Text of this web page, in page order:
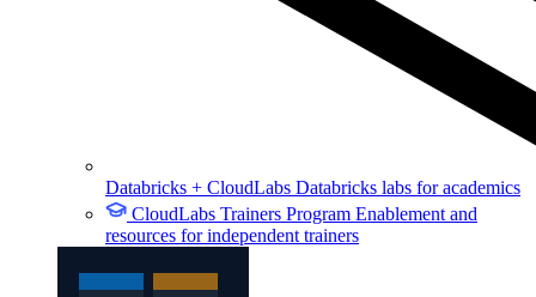
Databricks + CloudLabs Databricks labs for academics
CloudLabs Trainers Program Enablement and
resources for independent trainers